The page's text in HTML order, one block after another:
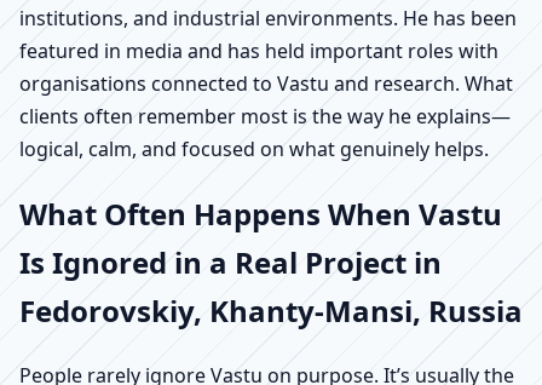
institutions, and industrial environments. He has been
featured in media and has held important roles with
organisations connected to Vastu and research. What
clients often remember most is the way he explains—
logical, calm, and focused on what genuinely helps.
What Often Happens When Vastu
Is Ignored in a Real Project in
Fedorovskiy, Khanty-Mansi, Russia
People rarely ignore Vastu on purpose. It’s usually the